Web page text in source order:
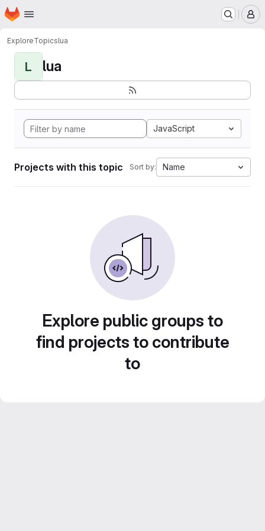
Skip to main content
Homepage
ExploreTopicslua
L lua
JavaScript
Projects with this topic Sort by: Name
Explore public groups to
find projects to contribute
to